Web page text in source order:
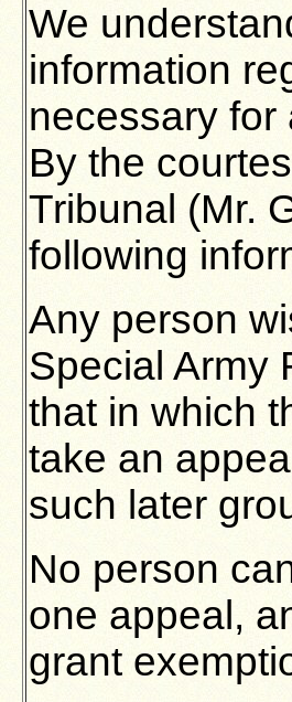
We
information
necessary for
By the
Tribunal (Mr.
following
Any person
Special Army
that in which
take an
such later
No person
one appeal,
grant